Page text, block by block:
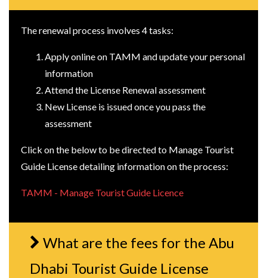
The renewal process involves 4 tasks:
Apply online on TAMM and update your personal
information
Attend the License Renewal assessment
New License is issued once you pass the
assessment
Click on the below to be directed to Manage Tourist
Guide License detailing information on the process:
TAMM - Manage Tourist Guide Licence
What are the fees for the Abu
Dhabi Tourist Guide License